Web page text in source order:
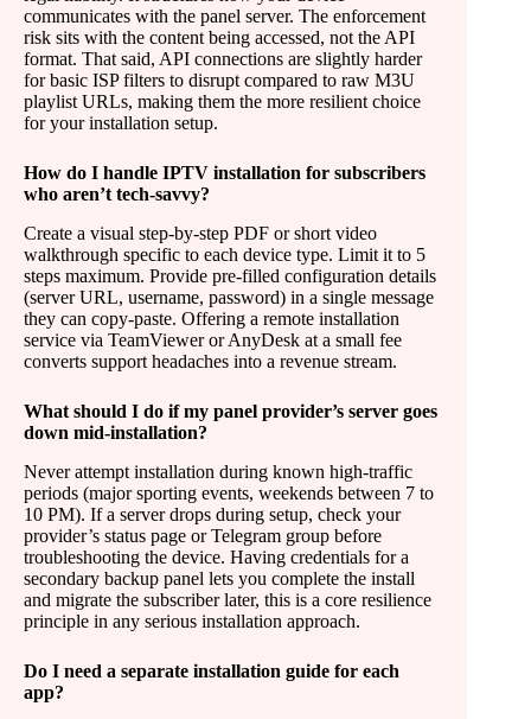
communicates with the panel server. The enforcement
risk sits with the content being accessed, not the API
format. That said, API connections are slightly harder
for basic ISP filters to disrupt compared to raw M3U
playlist URLs, making them the more resilient choice
for your installation setup.
How do I handle IPTV installation for subscribers
who aren’t tech-savvy?
Create a visual step-by-step PDF or short video
walkthrough specific to each device type. Limit it to 5
steps maximum. Provide pre-filled configuration details
(server URL, username, password) in a single message
they can copy-paste. Offering a remote installation
service via TeamViewer or AnyDesk at a small fee
converts support headaches into a revenue stream.
What should I do if my panel provider’s server goes
down mid-installation?
Never attempt installation during known high-traffic
periods (major sporting events, weekends between 7 to
10 PM). If a server drops during setup, check your
provider’s status page or Telegram group before
troubleshooting the device. Having credentials for a
secondary backup panel lets you complete the install
and migrate the subscriber later, this is a core resilience
principle in any serious installation approach.
Do I need a separate installation guide for each
app?